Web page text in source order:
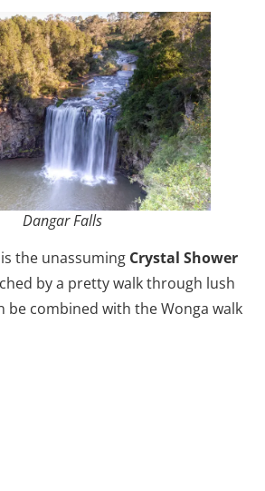
Dangar Falls
the unassuming Crystal Shower
by a pretty walk through lush
be combined with the Wonga walk